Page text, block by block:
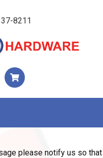
8211
and try your request
please notify us so that